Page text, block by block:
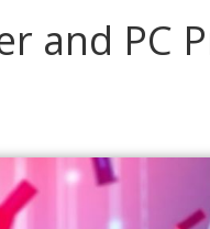
and PC